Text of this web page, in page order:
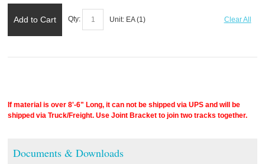
Add to Cart Qty: Unit: EA (1) Clear All
If material is over 8'-6" Long, it can not be shipped via UPS and will be
shipped via Truck/Freight. Use Joint Bracket to join two tracks together.
Documents & Downloads